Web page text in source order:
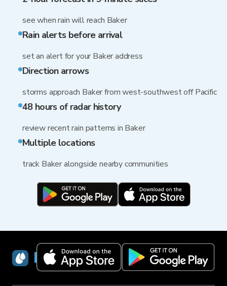
see when rain will reach Baker
Rain alerts before arrival
set an alert for your Baker address
Direction arrows
storms approach Baker from west-southwest off Pacific
48 hours of radar history
review recent rain patterns in Baker
Multiple locations
track Baker alongside nearby communities
RainViewer